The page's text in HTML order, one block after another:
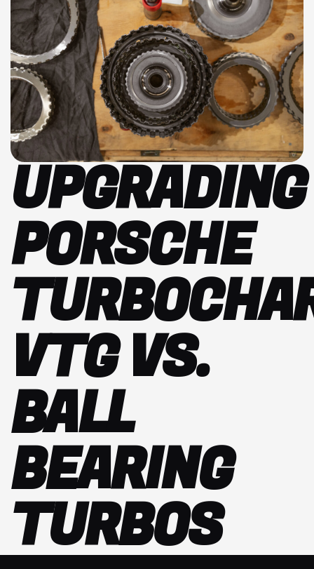
UPGRADING
PORSCHE
VTG VS.
BALL
BEARING
TURBOS